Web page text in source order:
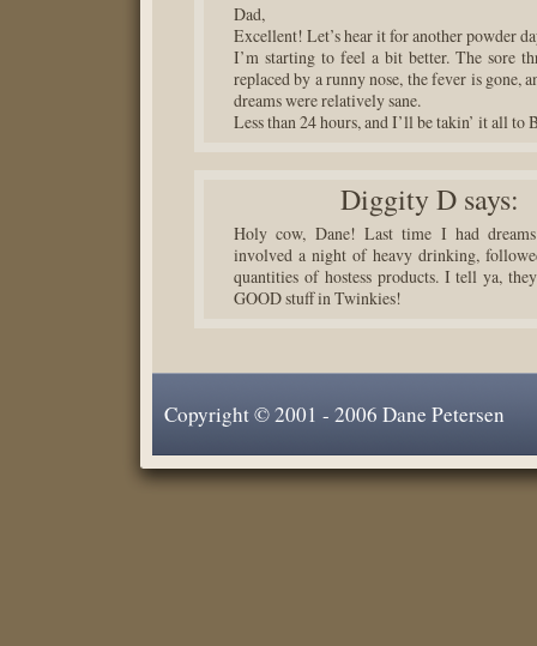
Dad,
Excellent! Let’s hear it for another powder
I’m starting to feel a bit better. The sore
replaced by a runny nose, the fever is gone,
dreams were relatively sane.
Less than 24 hours, and I’ll be takin’ it all to
Diggity D says:
Holy cow, Dane! Last time I had
involved a night of heavy drinking,
quantities of hostess products. I tell ya,
GOOD stuff in Twinkies!
Copyright © 2001 - 2006 Dane Petersen